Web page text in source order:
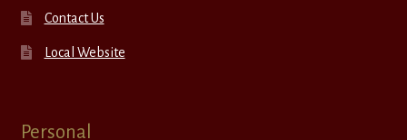
Contact Us
Local Website
Personal